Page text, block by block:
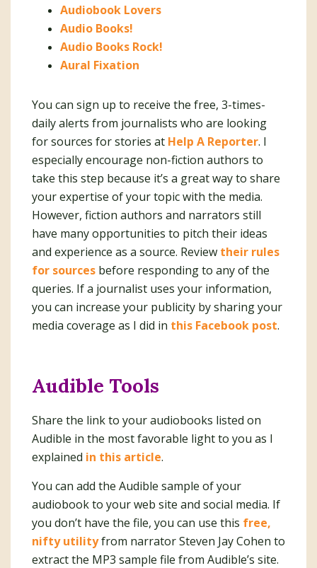
Audiobook Lovers
Audio Books!
Audio Books Rock!
Aural Fixation
You can sign up to receive the free, 3-times-
daily alerts from journalists who are looking
for sources for stories at Help A Reporter. I
especially encourage non-fiction authors to
take this step because it’s a great way to share
your expertise of your topic with the media.
However, fiction authors and narrators still
have many opportunities to pitch their ideas
and experience as a source. Review their rules
for sources before responding to any of the
queries. If a journalist uses your information,
you can increase your publicity by sharing your
media coverage as I did in this Facebook post.
Audible Tools
Share the link to your audiobooks listed on
Audible in the most favorable light to you as I
explained in this article.
You can add the Audible sample of your
audiobook to your web site and social media. If
you don’t have the file, you can use this free,
nifty utilityfrom narrator Steven Jay Cohen to
extract the MP3 sample file from Audible’s site.